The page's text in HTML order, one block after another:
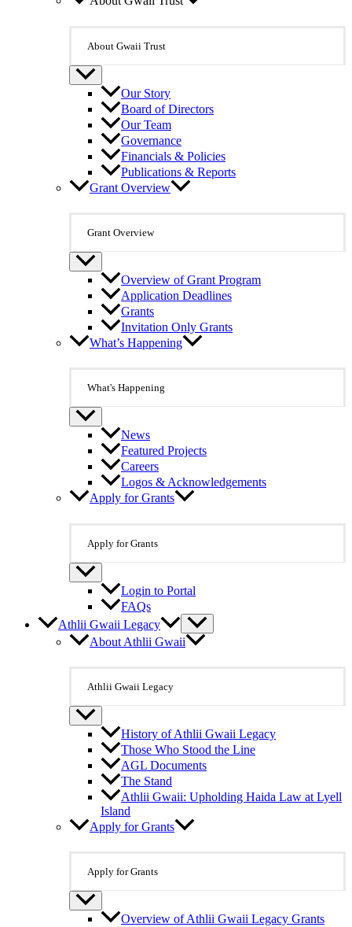
About Gwaii Trust
Our Story
Board of Directors
Our Team
Governance
Financials & Policies
Publications & Reports
Grant Overview
Grant Overview
Overview of Grant Program
Application Deadlines
Grants
Invitation Only Grants
What’s Happening
What's Happening
News
Featured Projects
Careers
Logos & Acknowledgements
Apply for Grants
Apply for Grants
Login to Portal
FAQs
Athlii Gwaii Legacy
About Athlii Gwaii
Athlii Gwaii Legacy
History of Athlii Gwaii Legacy
Those Who Stood the Line
AGL Documents
The Stand
Athlii Gwaii: Upholding Haida Law at Lyell
Island
Apply for Grants
Apply for Grants
Overview of Athlii Gwaii Legacy Grants